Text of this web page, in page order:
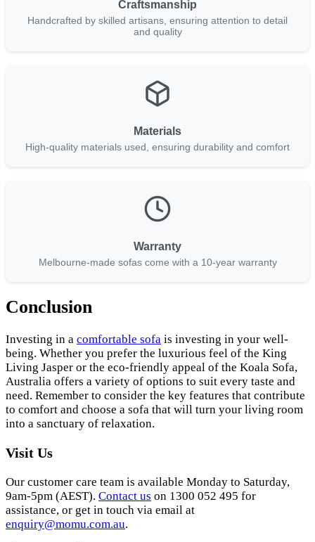
Craftsmanship
Handcrafted by skilled artisans, ensuring attention to detail
and quality
Materials
High-quality materials used, ensuring durability and comfort
Warranty
Melbourne-made sofas come with a 10-year warranty
Conclusion
Investing in a comfortable sofa is investing in your well-
being. Whether you prefer the luxurious feel of the King
Living Jasper or the eco-friendly appeal of the Koala Sofa,
Australia offers a variety of options to suit every taste and
need. Remember to consider the key features that contribute
to comfort and choose a sofa that will turn your living room
into a sanctuary of relaxation.
Visit Us
Our customer care team is available Monday to Saturday,
9am-5pm (AEST). Contact us on 1300 052 495 for
assistance, or get in touch via email at
enquiry@momu.com.au.